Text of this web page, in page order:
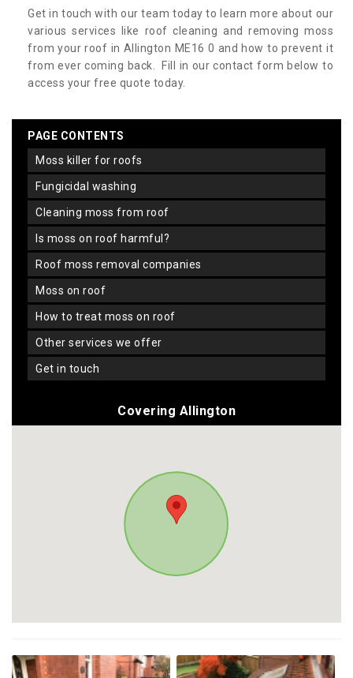
Get in touch with our team today to learn more about our
various services like roof cleaning and removing moss
from your roof in Allington ME16 0 and how to prevent it
from ever coming back. Fill in our contact form below to
access your free quote today.
PAGE CONTENTS
moss killer for roofs
fungicidal washing
cleaning moss from roof
is moss on roof harmful?
roof moss removal companies
moss on roof
how to treat moss on roof
other services we offer
get in touch
Covering Allington